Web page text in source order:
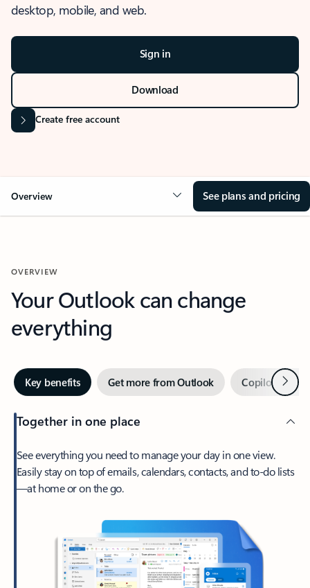
desktop, mobile, and web.
Sign in
Download
Create free account
Overview See plans and pricing
OVERVIEW
Your Outlook can change
everything
Key benefits Get more from Outlook Copilot inNext
Together in one place
See everything you need to manage your day in one view.
Easily stay on top of emails, calendars, contacts, and to-do lists
—at home or on the go.